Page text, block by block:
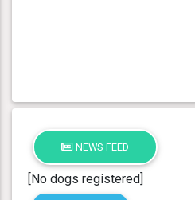
NEWS FEED
[No dogs registered]